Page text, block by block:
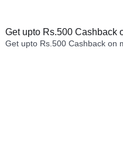
Get upto Rs.500 Cashback
Get upto Rs.500 Cashback on